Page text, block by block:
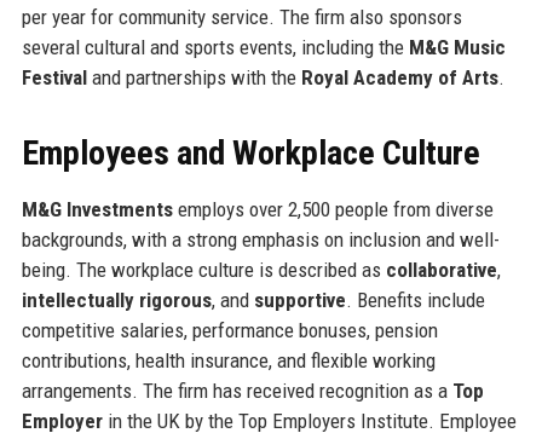
per year for community service. The firm also sponsors
several cultural and sports events, including the M&G Music
Festivaland partnerships with the Royal Academy of Arts.
Employees and Workplace Culture
M&G Investmentsemploys over 2,500 people from diverse
backgrounds, with a strong emphasis on inclusion and well-
being. The workplace culture is described as collaborative,
intellectually rigorous, and supportive. Benefits include
competitive salaries, performance bonuses, pension
contributions, health insurance, and flexible working
arrangements. The firm has received recognition as a Top
Employerin the UK by the Top Employers Institute. Employee